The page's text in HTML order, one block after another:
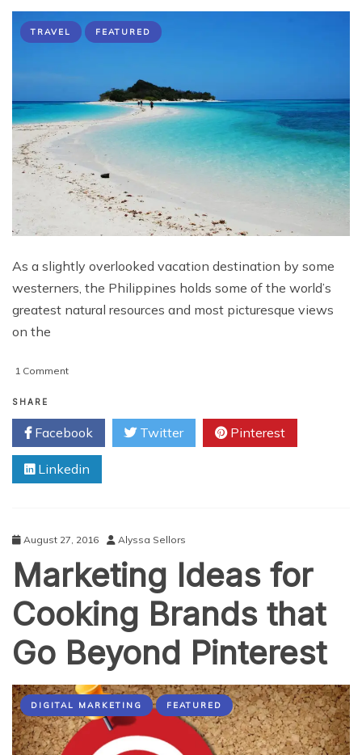
TRAVEL FEATURED
As a slightly overlooked vacation destination by some
westerners, the Philippines holds some of the world’s
greatest natural resources and most picturesque views
on the
1 Commenton
Sampling
of
The
Philippines
in
SHARE
Facebook Twitter Pinterest
Linkedin
August 27, 2016 Alyssa Sellors
Marketing Ideas for
Cooking Brands that
Go Beyond Pinterest
DIGITAL MARKETING FEATURED